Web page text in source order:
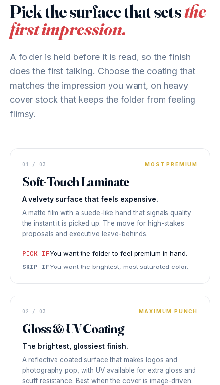
Pick the surface that setsthe
first impression.
A folder is held before it is read, so the finish
does the first talking. Choose the coating that
matches the impression you want, on heavy
cover stock that keeps the folder from feeling
flimsy.
Velvet
PREMIUM FEEL
01 / 03 MOST PREMIUM
Soft-Touch Laminate
A velvety surface that feels expensive.
A matte film with a suede-like hand that signals quality
the instant it is picked up. The move for high-stakes
proposals and executive leave-behinds.
PICK IFYou want the folder to feel premium in hand.
SKIP IFYou want the brightest, most saturated color.
COVER
Vivid
SHINE
UV COATING
02 / 03 MAXIMUM PUNCH
Gloss & UV Coating
The brightest, glossiest finish.
A reflective coated surface that makes logos and
photography pop, with UV available for extra gloss and
scuff resistance. Best when the cover is image-driven.